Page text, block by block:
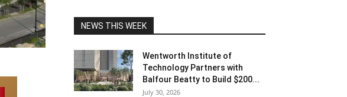
NEWS THIS WEEK
Wentworth Institute of
Technology Partners with
Balfour Beatty to Build $200...
July 30, 2026